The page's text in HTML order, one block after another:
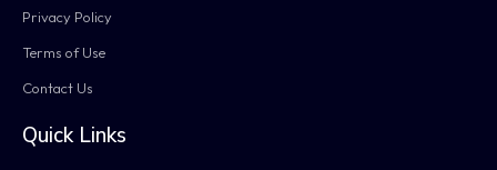
Privacy Policy
Terms of Use
Contact Us
Quick Links